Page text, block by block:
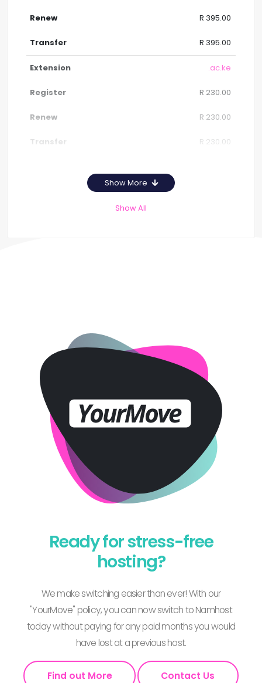
R 395.00
R 395.00
.ac.ke
R 230.00
R 230.00
R 230.00
Show More
Show All
Ready for stress-free
hosting?
We make switching easier than ever! With our
"YourMove" policy, you can now switch to Namhost
today without paying for any paid months you would
have lost at a previous host.
Find out More Contact Us